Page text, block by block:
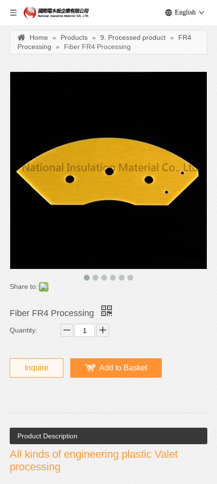
English
Home » Products » 9. Processed product »
FR4
Processing
» Fiber FR4 Processing
Share to:
Fiber FR4 Processing
Quantity:
Inquire Add to Basket
Product Description
All kinds of engineering plastic Valet
processing